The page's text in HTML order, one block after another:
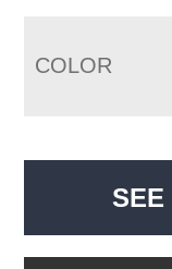
COLOR
SEE